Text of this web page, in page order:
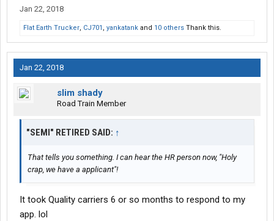
Jan 22, 2018
Flat Earth Trucker, CJ701 , yankatank and 10 others Thank this.
Jan 22, 2018
slim shady
Road Train Member
"SEMI" RETIRED SAID: ↑
That tells you something. I can hear the HR person now, "Holy
crap, we have a applicant"!
It took Quality carriers 6 or so months to respond to my
app. lol